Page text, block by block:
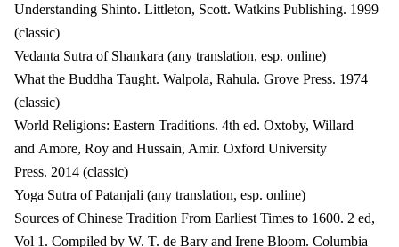
Understanding Shinto. Littleton, Scott. Watkins Publishing. 1999
(classic)
Vedanta Sutra of Shankara (any translation, esp. online)
What the Buddha Taught. Walpola, Rahula. Grove Press. 1974
(classic)
World Religions: Eastern Traditions. 4th ed. Oxtoby, Willard
and Amore, Roy and Hussain, Amir. Oxford University
Press. 2014 (classic)
Yoga Sutra of Patanjali (any translation, esp. online)
Sources of Chinese Tradition From Earliest Times to 1600. 2 ed,
Vol 1. Compiled by W. T. de Bary and Irene Bloom. Columbia